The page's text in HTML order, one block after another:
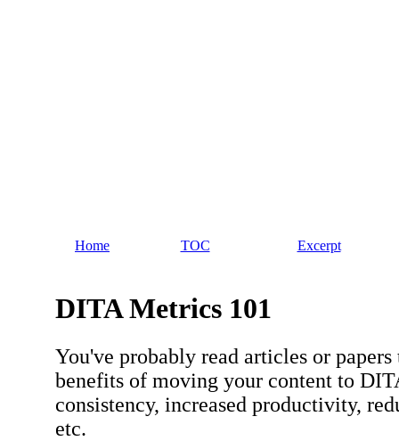
Home TOC Excerpt
DITA Metrics 101
You've probably read articles or
benefits of moving your content to
consistency, increased productivity,
etc.